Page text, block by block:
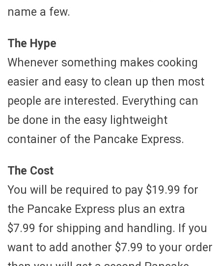
name a few.
The Hype
Whenever something makes cooking
easier and easy to clean up then most
people are interested. Everything can
be done in the easy lightweight
container of the Pancake Express.
The Cost
You will be required to pay $19.99 for
the Pancake Express plus an extra
$7.99 for shipping and handling. If you
want to add another $7.99 to your order